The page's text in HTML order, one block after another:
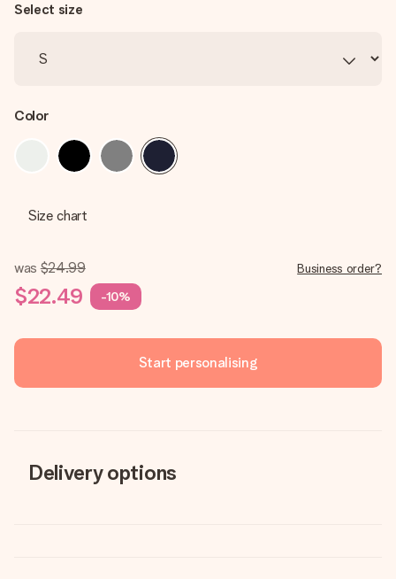
Select size
Color
Size chart
was $24.99
$22.49 -10%
Business order?
Start personalising
Delivery options